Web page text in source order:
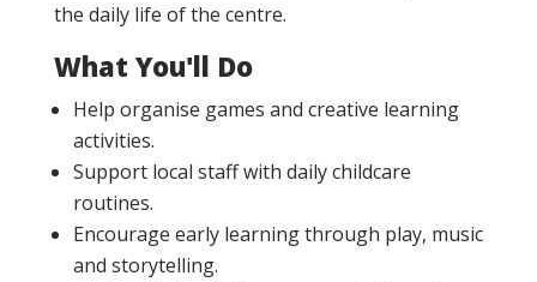
the daily life of the centre.
What You'll Do
Help organise games and creative learning
activities.
Support local staff with daily childcare
routines.
Encourage early learning through play, music
and storytelling.